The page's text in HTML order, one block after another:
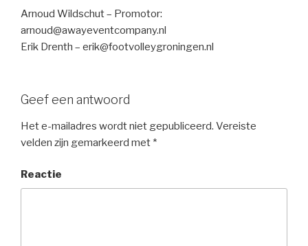
Arnoud Wildschut – Promotor:
arnoud@awayeventcompany.nl
Erik Drenth – erik@footvolleygroningen.nl
Geef een antwoord
Het e-mailadres wordt niet gepubliceerd. Vereiste
velden zijn gemarkeerd met *
Reactie